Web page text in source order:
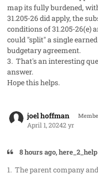
map its fully burdened,
31.205-26 did apply, the
conditions of 31.205-26(e)
could "split" a single
budgetary agreement.
3. That's an interesting
answer.
Hope this helps.
joel hoffman
April 1, 20242 yr
8 hours ago,
1. The parent company